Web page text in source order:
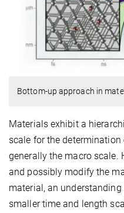
Bottom-up approach in
Materials exhibit a
scale for the
generally the macro scale.
and possibly modify the
material, an
smaller time and length